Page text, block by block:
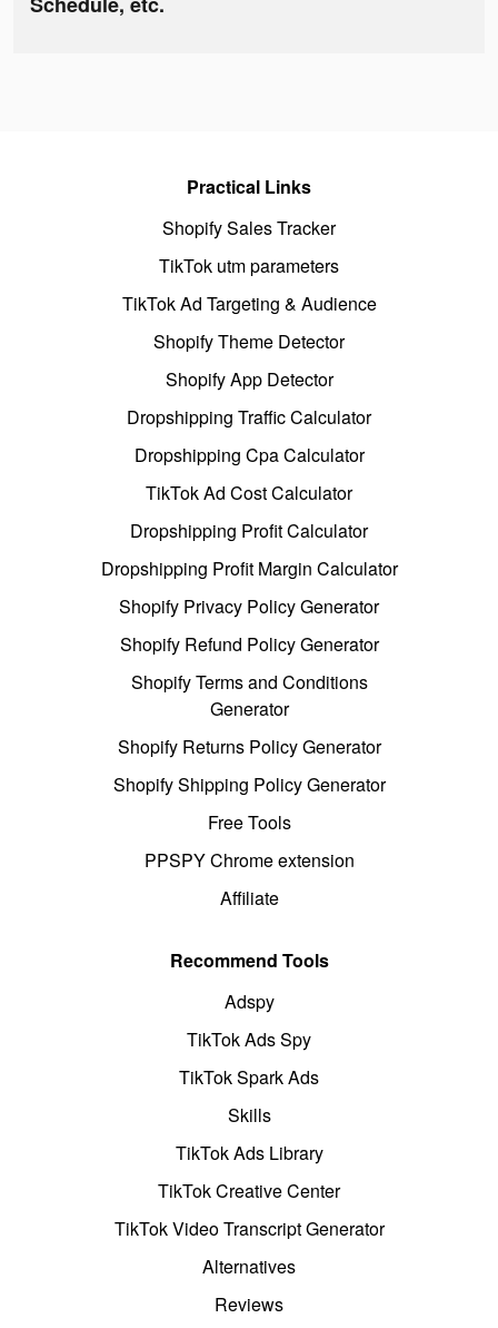
Practical Links
Shopify Sales Tracker
TikTok utm parameters
TikTok Ad Targeting & Audience
Shopify Theme Detector
Shopify App Detector
Dropshipping Traffic Calculator
Dropshipping Cpa Calculator
TikTok Ad Cost Calculator
Dropshipping Profit Calculator
Dropshipping Profit Margin Calculator
Shopify Privacy Policy Generator
Shopify Refund Policy Generator
Shopify Terms and Conditions
Generator
Shopify Returns Policy Generator
Shopify Shipping Policy Generator
Free Tools
PPSPY Chrome extension
Affiliate
Recommend Tools
Adspy
TikTok Ads Spy
TikTok Spark Ads
Skills
TikTok Ads Library
TikTok Creative Center
TikTok Video Transcript Generator
Alternatives
Reviews